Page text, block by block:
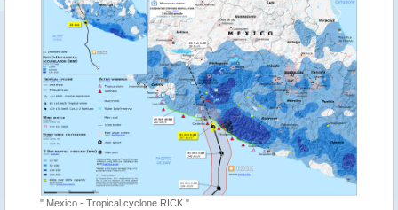
" Mexico - Tropical cyclone RICK "